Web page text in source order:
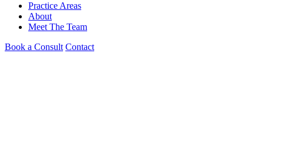
Practice Areas
About
Meet The Team
Book a Consult Contact